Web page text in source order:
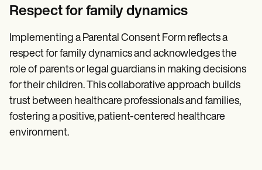
Respect for family dynamics
Implementing a Parental Consent Form reflects a
respect for family dynamics and acknowledges the
role of parents or legal guardians in making decisions
for their children. This collaborative approach builds
trust between healthcare professionals and families,
fostering a positive, patient-centered healthcare
environment.